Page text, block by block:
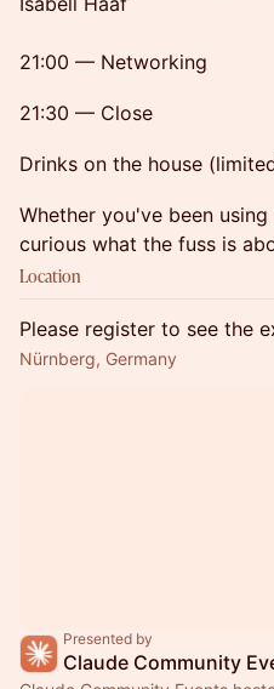
21:00 — Networking
21:30 — Close
Drinks on the house
Whether you've been
curious what the fuss is
Location
Please register to see the
Nürnberg, Germany
Presented by
Claude Community